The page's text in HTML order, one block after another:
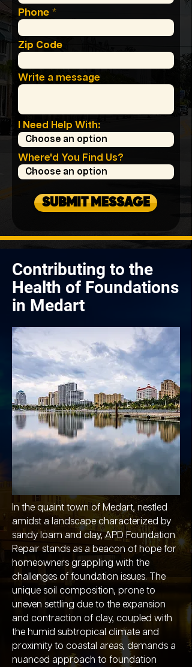
Phone
Zip Code
Write a message
I Need Help With:
Where'd You Find Us?
SUBMIT MESSAGE
Contributing to the
Health of Foundations
in Medart
In the quaint town of Medart, nestled
amidst a landscape characterized by
sandy loam and clay, APD Foundation
Repair stands as a beacon of hope for
homeowners grappling with the
challenges of foundation issues. The
unique soil composition, prone to
uneven settling due to the expansion
and contraction of clay, coupled with
the humid subtropical climate and
proximity to coastal areas, demands a
nuanced approach to foundation